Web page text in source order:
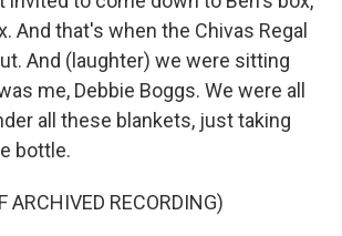
And that's when the Chivas Regal
And (laughter) we were sitting
me, Debbie Boggs. We were all
all these blankets, just taking
bottle.
ARCHIVED RECORDING)